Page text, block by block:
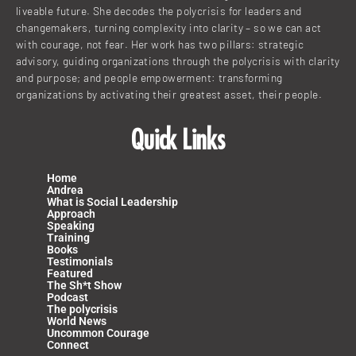
liveable future. She decodes the polycrisis for leaders and
changemakers, turning complexity into clarity – so we can act
with courage, not fear. Her work has two pillars: strategic
advisory, guiding organizations through the polycrisis with clarity
and purpose; and people empowerment: transforming
organizations by activating their greatest asset, their people.
Quick Links
Home
Andrea
What is Social Leadership
Approach
Speaking
Training
Books
Testimonials
Featured
The Sh*t Show
Podcast
The polycrisis
World News
Uncommon Courage
Connect